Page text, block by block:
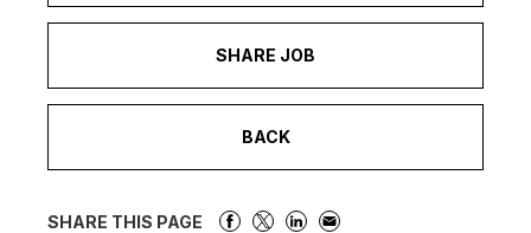
SHARE JOB
BACK
SHARE THIS PAGE